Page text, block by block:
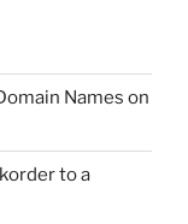
Names on
to a